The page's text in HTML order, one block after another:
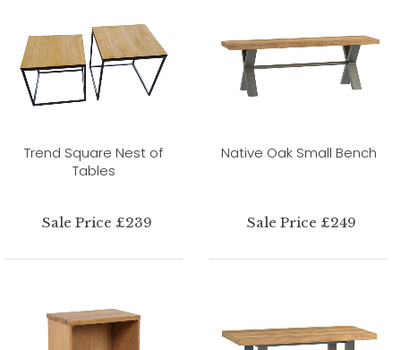
Trend Square Nest of
Tables
Sale Price £239
Native Oak Small Bench
Sale Price £249